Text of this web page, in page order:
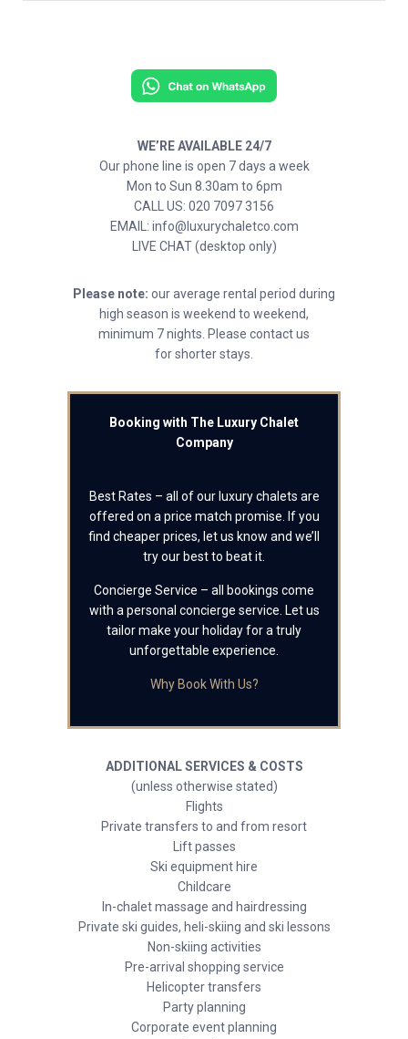
WE’RE AVAILABLE 24/7
Our phone line is open 7 days a week
Mon to Sun 8.30am to 6pm
CALL US: 020 7097 3156
EMAIL: info@luxurychaletco.com
LIVE CHAT (desktop only)
Please note: our average rental period during
high season is weekend to weekend,
minimum 7 nights. Please contact us
for shorter stays.
Booking with The Luxury Chalet
Company
Best Rates – all of our luxury chalets are
offered on a price match promise. If you
find cheaper prices, let us know and we’ll
try our best to beat it.
Concierge Service – all bookings come
with a personal concierge service. Let us
tailor make your holiday for a truly
unforgettable experience.
Why Book With Us?
ADDITIONAL SERVICES & COSTS
(unless otherwise stated)
Flights
Private transfers to and from resort
Lift passes
Ski equipment hire
Childcare
In-chalet massage and hairdressing
Private ski guides, heli-skiing and ski lessons
Non-skiing activities
Pre-arrival shopping service
Helicopter transfers
Party planning
Corporate event planning